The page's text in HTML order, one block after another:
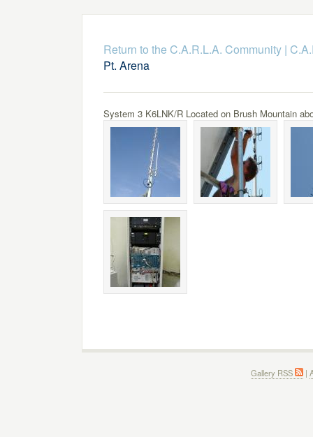
Return to the C.A.R.L.A. Community|
Pt. Arena
System 3 K6LNK/R Located on Brush Mountain
Gallery RSS |